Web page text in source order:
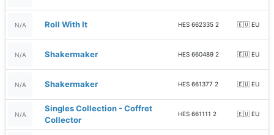
N/A Roll With It HES 662335 2 🇪🇺 EU
N/A Shakermaker HES 660489 2 🇪🇺 EU
N/A Shakermaker HES 661377 2 🇪🇺 EU
N/A
Singles Collection - Coffret
Collector
HES 661111 2 🇪🇺 EU